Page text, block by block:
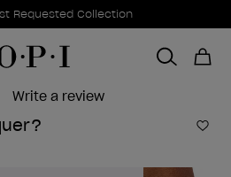
Requested Collection
Write a review